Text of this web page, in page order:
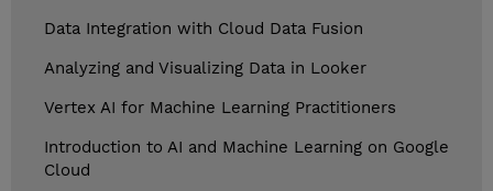
Data Integration with Cloud Data Fusion
Analyzing and Visualizing Data in Looker
Vertex AI for Machine Learning Practitioners
Introduction to AI and Machine Learning on Google
Cloud